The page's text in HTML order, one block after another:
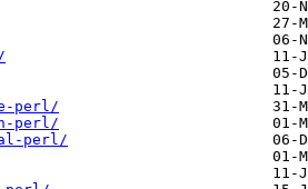
perl/
perl/
perl/